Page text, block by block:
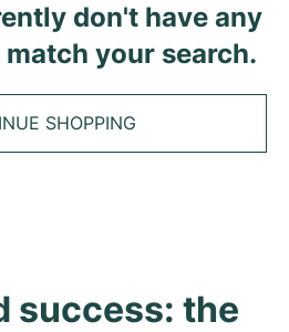
don't have any
your search.
SHOPPING
success: the